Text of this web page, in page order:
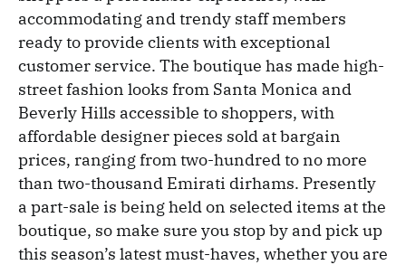
accommodating and trendy staff members
ready to provide clients with exceptional
customer service. The boutique has made high-
street fashion looks from Santa Monica and
Beverly Hills accessible to shoppers, with
affordable designer pieces sold at bargain
prices, ranging from two-hundred to no more
than two-thousand Emirati dirhams. Presently
a part-sale is being held on selected items at the
boutique, so make sure you stop by and pick up
this season’s latest must-haves, whether you are